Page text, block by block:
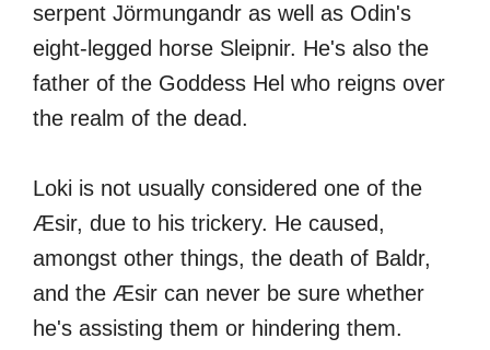
serpent Jörmungandr as well as Odin's
eight-legged horse Sleipnir. He's also the
father of the Goddess Hel who reigns over
the realm of the dead.
Loki is not usually considered one of the
Æsir, due to his trickery. He caused,
amongst other things, the death of Baldr,
and the Æsir can never be sure whether
he's assisting them or hindering them.